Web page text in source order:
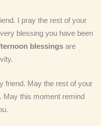
I pray the rest of your
blessing you have been
blessings are
friend. May the rest of your
May this moment remind